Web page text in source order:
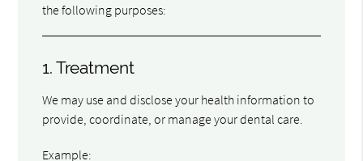
the following purposes:
1. Treatment
We may use and disclose your health information to
provide, coordinate, or manage your dental care.
Example: